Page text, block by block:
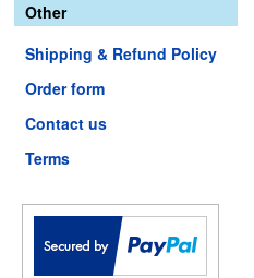
Other
Shipping & Refund Policy
Order form
Contact us
Terms